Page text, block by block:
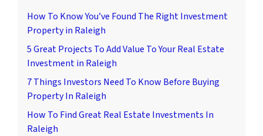
How To Know You’ve Found The Right Investment
Property in Raleigh
5 Great Projects To Add Value To Your Real Estate
Investment in Raleigh
7 Things Investors Need To Know Before Buying
Property In Raleigh
How To Find Great Real Estate Investments In
Raleigh